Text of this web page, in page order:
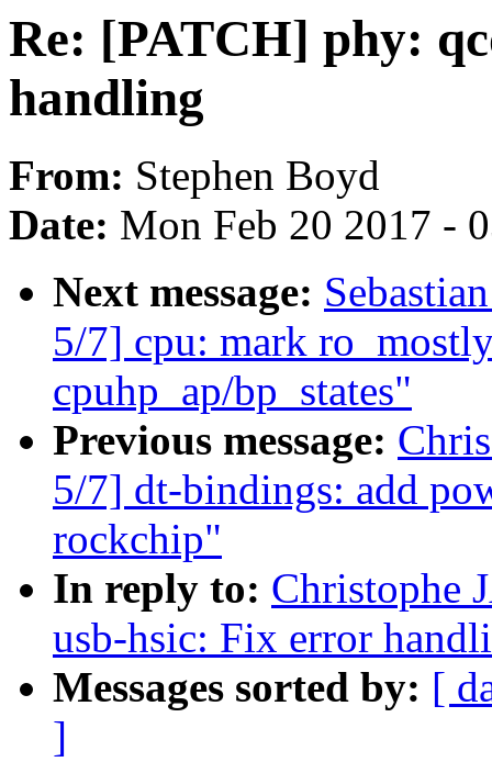
Re: [PATCH] phy:
handling
From: Stephen Boyd
Date: Mon Feb 20 2017 -
Next message:
5/7] cpu: mark
cpuhp_ap/bp_states"
Previous message:
5/7] dt-bindings: add
rockchip"
In reply to: Christophe
usb-hsic: Fix error
Messages sorted by: [
]